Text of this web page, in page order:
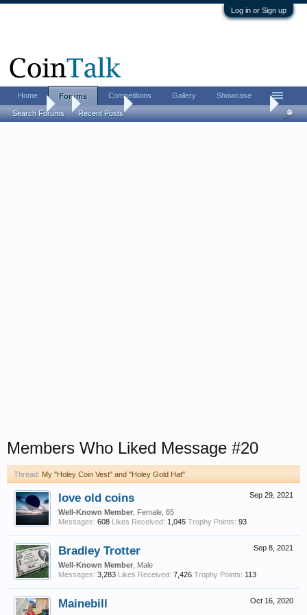
Log in or Sign up
Forums Coin Chat My "Holey Coin Vest" and "Holey Gold Hat"
Members Who Liked Message #20
Thread: My "Holey Coin Vest" and "Holey Gold Hat"
Sep 29, 2021
love old coins
Well-Known Member , Female, 65
Messages: 608 Likes Received: 1,045 Trophy Points: 93
Sep 8, 2021
Bradley Trotter
Well-Known Member , Male
Messages: 3,283 Likes Received: 7,426 Trophy Points: 113
Oct 16, 2020
Mainebill
Home Forums
Search Forums Recent Posts
Competitions Gallery Showcase